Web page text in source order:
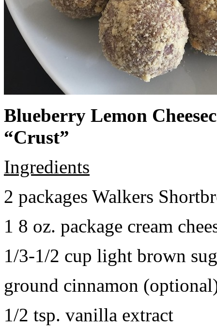
Blueberry Lemon
“Crust”
Ingredients
2 packages Walkers
1 8 oz. package cream
1/3-1/2 cup light brown
ground cinnamon
1/2 tsp. vanilla extract